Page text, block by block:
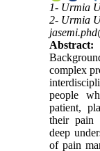
1- Urmia
2- Urmia
Abstract:
complex
people
patient,
their pain
deep
of pain